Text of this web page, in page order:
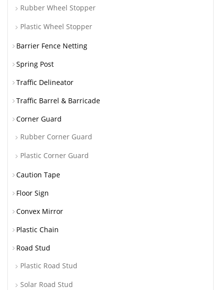
Rubber Wheel Stopper
Plastic Wheel Stopper
Barrier Fence Netting
Spring Post
Traffic Delineator
Traffic Barrel & Barricade
Corner Guard
Rubber Corner Guard
Plastic Corner Guard
Caution Tape
Floor Sign
Convex Mirror
Plastic Chain
Road Stud
Plastic Road Stud
Solar Road Stud